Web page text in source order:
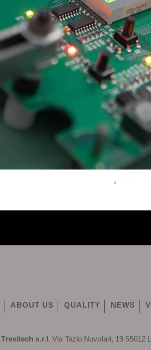
ABOUT US QUALITY NEWS
Trevitech s.r.l. Via Tazio Nuvolari, 19 55012